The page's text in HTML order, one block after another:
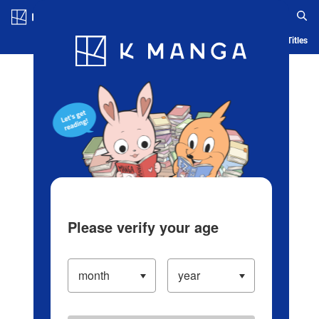
Blog App Ranking History Serialized Titles
Please verify your age